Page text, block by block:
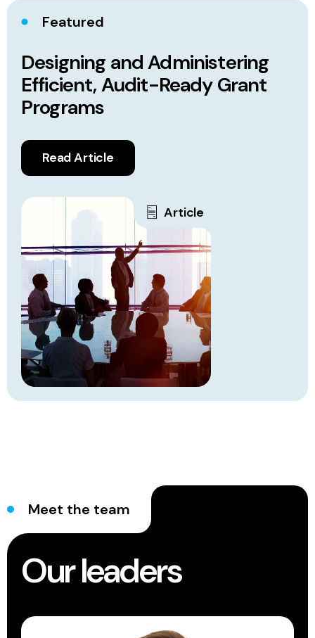
Featured
Designing and Administering
Efficient, Audit-Ready Grant
Programs
Read Article
Article
Meet the team
Our leaders